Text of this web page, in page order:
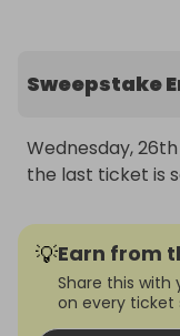
Sweepstake
Wednesday,
the last ticket is
💡Earn from
Share this with
on every ticket